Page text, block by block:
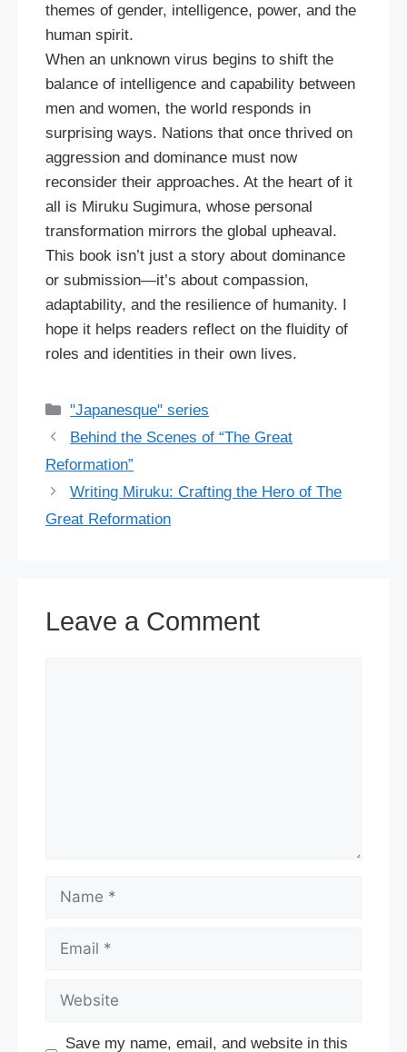
themes of gender, intelligence, power, and the
human spirit.
When an unknown virus begins to shift the
balance of intelligence and capability between
men and women, the world responds in
surprising ways. Nations that once thrived on
aggression and dominance must now
reconsider their approaches. At the heart of it
all is Miruku Sugimura, whose personal
transformation mirrors the global upheaval.
This book isn’t just a story about dominance
or submission—it’s about compassion,
adaptability, and the resilience of humanity. I
hope it helps readers reflect on the fluidity of
roles and identities in their own lives.
Categories
"Japanesque" series
Behind the Scenes of “The Great
Reformation”
Writing Miruku: Crafting the Hero of The
Great Reformation
Leave a Comment
Name
Email
Website
Save my name, email, and website in this